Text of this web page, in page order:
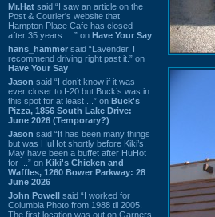
Mr.Hat said “I saw an article on the
Post & Courier's website that
Hampton Place Cafe has closed
after 35 years. ...” on Have Your Say
hans_hammer said “Lavender, I
recommend driving right past it.” on
Have Your Say
Jason said “I don’t know if it was
ever closer to I-20 but Buck’s was in
this spot for at least ...” on Buck's
Pizza, 1856 South Lake Drive:
June 2026 (Temporary?)
Jason said “It has been many things
but was HuHot shortly before Kiki’s.
May have been a buffet after HuHot
for ...” on Kiki's Chicken and
Waffles, 1260 Bower Parkway: 28
June 2026
John Powell said “I worked for
Columbia Photo from 1988 til 2005.
The first location was out on Garners